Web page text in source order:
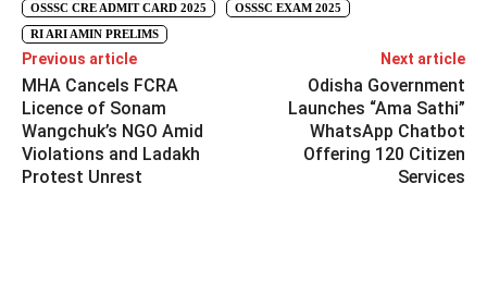
OSSSC CRE ADMIT CARD 2025
OSSSC EXAM 2025
RI ARI AMIN PRELIMS
Previous article
MHA Cancels FCRA
Licence of Sonam
Wangchuk’s NGO Amid
Violations and Ladakh
Protest Unrest
Next article
Odisha Government
Launches “Ama Sathi”
WhatsApp Chatbot
Offering 120 Citizen
Services